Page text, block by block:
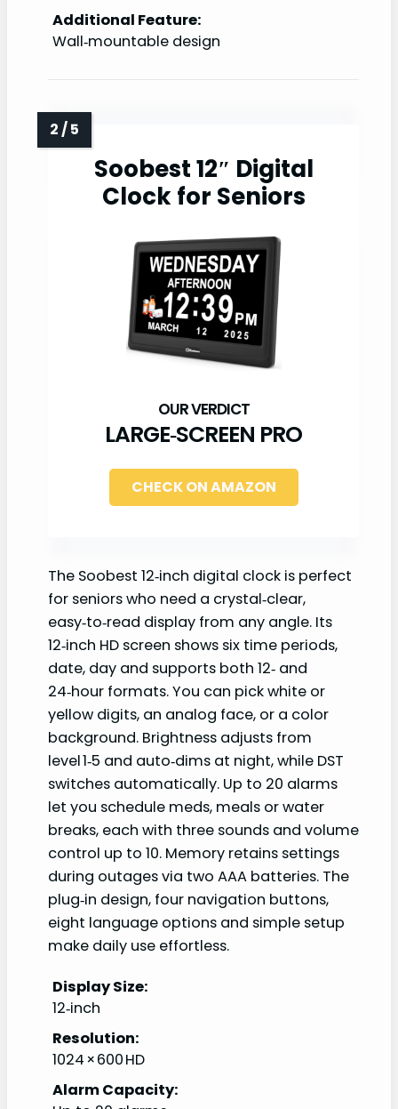
Additional Feature:
Wall‑mountable design
Soobest 12″ Digital
Clock for Seniors
LARGE‑SCREEN PRO
CHECK ON AMAZON
The Soobest 12‑inch digital clock is perfect
for seniors who need a crystal‑clear,
easy‑to‑read display from any angle. Its
12‑inch HD screen shows six time periods,
date, day and supports both 12‑ and
24‑hour formats. You can pick white or
yellow digits, an analog face, or a color
background. Brightness adjusts from
level 1‑5 and auto‑dims at night, while DST
switches automatically. Up to 20 alarms
let you schedule meds, meals or water
breaks, each with three sounds and volume
control up to 10. Memory retains settings
during outages via two AAA batteries. The
plug‑in design, four navigation buttons,
eight language options and simple setup
make daily use effortless.
Display Size:
12‑inch
Resolution:
1024 × 600 HD
Alarm Capacity: